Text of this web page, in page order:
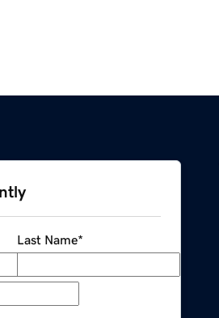
Last Name*